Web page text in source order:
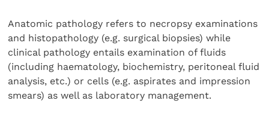
Anatomic pathology refers to necropsy examinations
and histopathology (e.g. surgical biopsies) while
clinical pathology entails examination of fluids
(including haematology, biochemistry, peritoneal fluid
analysis, etc.) or cells (e.g. aspirates and impression
smears) as well as laboratory management.